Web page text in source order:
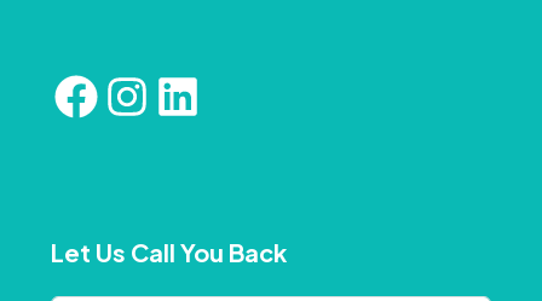
Let Us Call You Back